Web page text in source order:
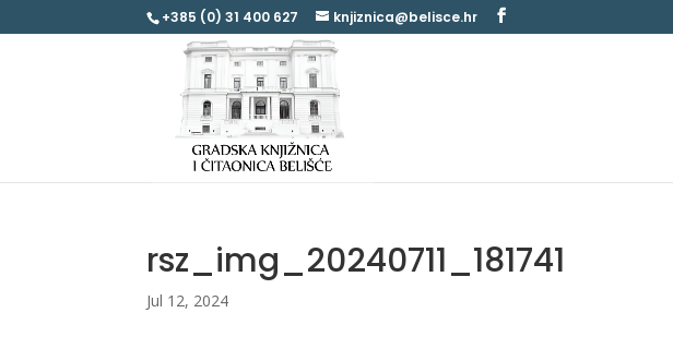
+385 (0) 31 400 627 knjiznica@belisce.hr
rsz_img_20240711_181741
Jul 12, 2024